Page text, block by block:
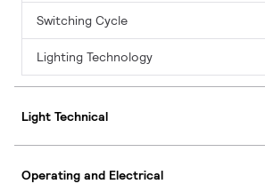
Switching Cycle
Lighting Technology
Light Technical
Operating and Electrical